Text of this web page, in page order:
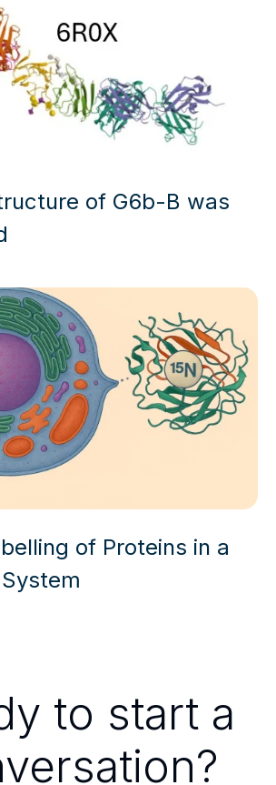
of G6b-B was
of Proteins in a
to start a